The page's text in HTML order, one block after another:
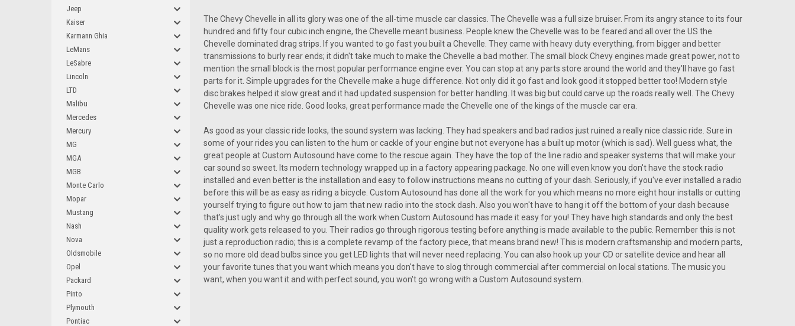
Jeep
Kaiser
Karmann Ghia
LeMans
LeSabre
Lincoln
LTD
Malibu
Mercedes
Mercury
MG
MGA
MGB
Monte Carlo
Mopar
Mustang
Nash
Nova
Oldsmobile
Opel
Packard
Pinto
Plymouth
Pontiac
while maintaining the classic aesthetic of this iconic vehicle. Ideal for car...
Was:
$399.00
Now:$359.10
CHOOSE OPTIONS COMPARE
SALE
Custom AutoSound
Sku: CHEV-230-CAM
USA-230 for a Chevelle
USA-230 for a Chevelle There is no cutting into the dashboard to fit the USA-230 Radio inside
a classic Chevy Chevelle. The radio is custom designed to fit right into place, and it is just like
buying the radio when the classic car was made. It even has...
Was:
$239.00
Now:$215.10
CHOOSE OPTIONS COMPARE
The Chevy Chevelle in all its glory was one of the all-time muscle car classics. The Chevelle was a full size bruiser. From its angry stance to its four
hundred and fifty four cubic inch engine, the Chevelle meant business. People knew the Chevelle was to be feared and all over the US the
Chevelle dominated drag strips. If you wanted to go fast you built a Chevelle. They came with heavy duty everything, from bigger and better
transmissions to burly rear ends; it didn't take much to make the Chevelle a bad mother. The small block Chevy engines made great power, not to
mention the small block is the most popular performance engine ever. You can stop at any parts store around the world and they'll have go fast
parts for it. Simple upgrades for the Chevelle make a huge difference. Not only did it go fast and look good it stopped better too! Modern style
disc brakes helped it slow great and it had updated suspension for better handling. It was big but could carve up the roads really well. The Chevy
Chevelle was one nice ride. Good looks, great performance made the Chevelle one of the kings of the muscle car era.
As good as your classic ride looks, the sound system was lacking. They had speakers and bad radios just ruined a really nice classic ride. Sure in
some of your rides you can listen to the hum or cackle of your engine but not everyone has a built up motor (which is sad). Well guess what, the
great people at Custom Autosound have come to the rescue again. They have the top of the line radio and speaker systems that will make your
car sound so sweet. Its modern technology wrapped up in a factory appearing package. No one will even know you don't have the stock radio
installed and even better is the installation and easy to follow instructions means no cutting of your dash. Seriously, if you've ever installed a radio
before this will be as easy as riding a bicycle. Custom Autosound has done all the work for you which means no more eight hour installs or cutting
yourself trying to figure out how to jam that new radio into the stock dash. Also you won't have to hang it off the bottom of your dash because
that's just ugly and why go through all the work when Custom Autosound has made it easy for you! They have high standards and only the best
quality work gets released to you. Their radios go through rigorous testing before anything is made available to the public. Remember this is not
just a reproduction radio; this is a complete revamp of the factory piece, that means brand new! This is modern craftsmanship and modern parts,
so no more old dead bulbs since you get LED lights that will never need replacing. You can also hook up your CD or satellite device and hear all
your favorite tunes that you want which means you don't have to slog through commercial after commercial on local stations. The music you
want, when you want it and with perfect sound, you won't go wrong with a Custom Autosound system.